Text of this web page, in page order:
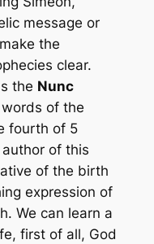
message or
the
clear.
the Nunc
of the
fourth of 5
of this
of the birth
expression of
We can learn a
first of all, God